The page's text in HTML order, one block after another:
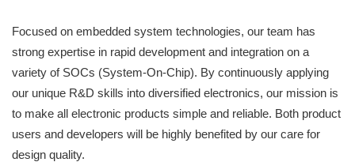
Focused on embedded system technologies, our team has
strong expertise in rapid development and integration on a
variety of SOCs (System-On-Chip). By continuously applying
our unique R&D skills into diversified electronics, our mission is
to make all electronic products simple and reliable. Both product
users and developers will be highly benefited by our care for
design quality.